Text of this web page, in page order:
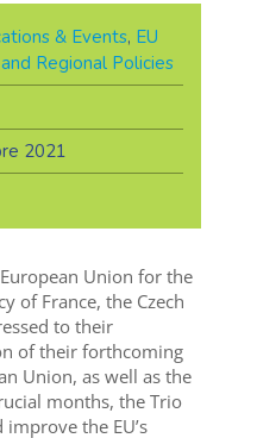
& Events, EU
Regional Policies
2021
Union for the
of France, the Czech
to their
of their forthcoming
Union, as well as the
months, the Trio
the EU’s